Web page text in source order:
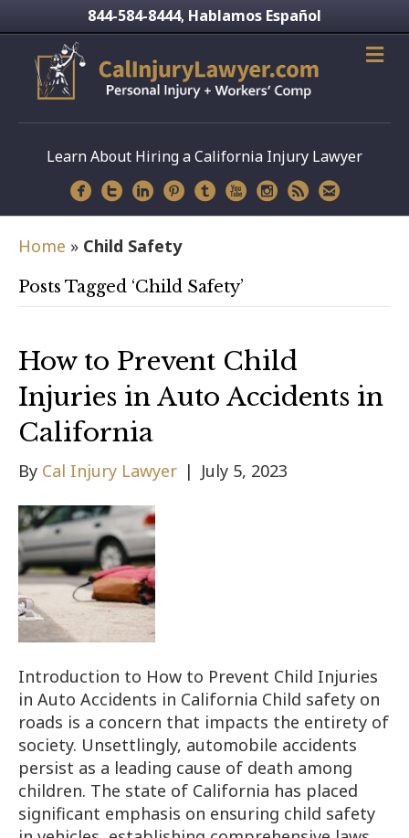
844-584-8444, Hablamos Español
Learn About Hiring a California Injury Lawyer
Home » Child Safety
Posts Tagged ‘Child Safety’
How to Prevent Child
Injuries in Auto Accidents in
California
By Cal Injury Lawyer | July 5, 2023
Introduction to How to Prevent Child Injuries
in Auto Accidents in California Child safety on
roads is a concern that impacts the entirety of
society. Unsettlingly, automobile accidents
persist as a leading cause of death among
children. The state of California has placed
significant emphasis on ensuring child safety